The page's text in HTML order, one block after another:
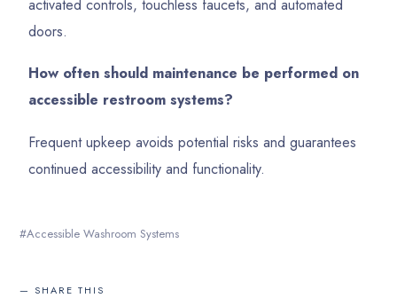
activated controls, touchless faucets, and automated
doors.
How often should maintenance be performed on
accessible restroom systems?
Frequent upkeep avoids potential risks and guarantees
continued accessibility and functionality.
Accessible Washroom Systems
SHARE THIS